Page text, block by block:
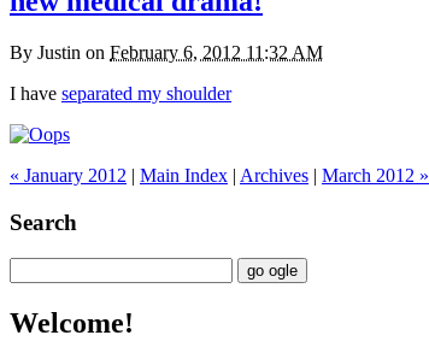
By Justin on February 6, 2012 11:32 AM
I have separated my shoulder
« January 2012 | Main Index | Archives | March 2012 »
Search
Welcome!